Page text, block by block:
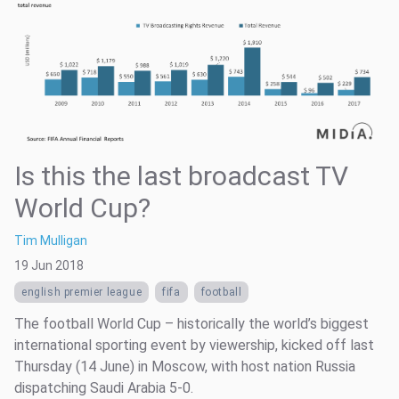
Is this the last broadcast TV
World Cup?
Tim Mulligan
19 Jun 2018
english premier league fifa football
The football World Cup – historically the world’s biggest
international sporting event by viewership, kicked off last
Thursday (14 June) in Moscow, with host nation Russia
dispatching Saudi Arabia 5-0.